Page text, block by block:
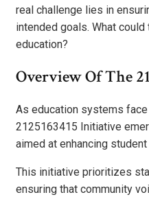
real challenge lies in
intended goals. What
education?
Overview Of The
As education systems
2125163415 Initiative
aimed at enhancing
This initiative prioritizes
ensuring that community